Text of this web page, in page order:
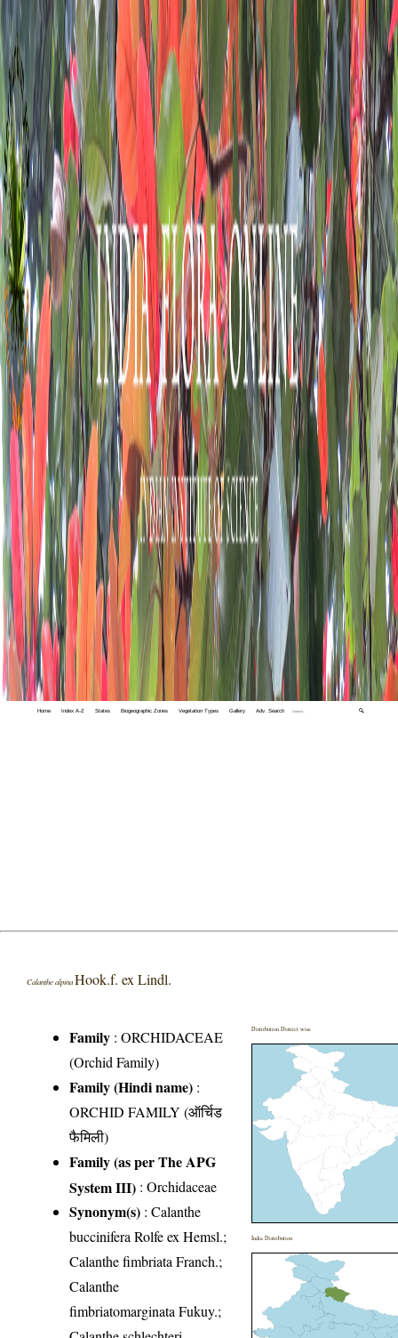
Home Index A-Z States Biogeographic Zones Vegetation Types Gallery Adv. Search 🔍
Calanthe alpina Hook.f. ex Lindl.
Family :ORCHIDACEAE
(Orchid Family)
Family (Hindi name) :
ORCHID FAMILY (ऑर्चिड
फैमिली)
Family (as per The APG
System III) :Orchidaceae
Synonym(s) : Calanthe
buccinifera Rolfe ex Hemsl.;
Calanthe fimbriata Franch.;
Calanthe
fimbriatomarginata Fukuy.;
Distribution District wise
India Distribution